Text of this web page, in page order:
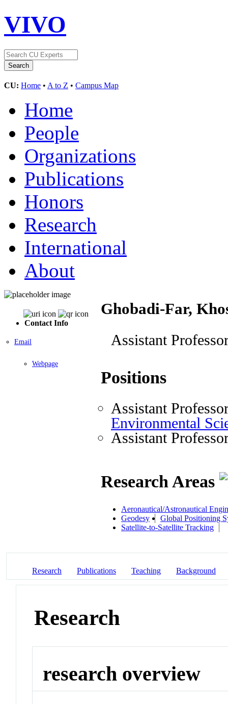
VIVO
CU: Home • A to Z • Campus Map
Home
People
Organizations
Publications
Honors
Research
International
About
Contact Info
Email
Webpage
Ghobadi-Far,
Assistant
Positions
Assistant
Environmental
Assistant
Research Areas
Aeronautical/Astronautical
Geodesy
Global Positioning
Satellite-to-Satellite Tracking
Research Publications Teaching Background
Research
research overview